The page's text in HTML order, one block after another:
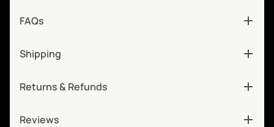
FAQs
Shipping
Returns & Refunds
Reviews